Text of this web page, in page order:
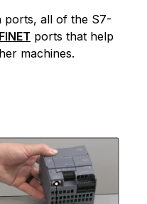
ports, all of the S7-
ports that help
machines.